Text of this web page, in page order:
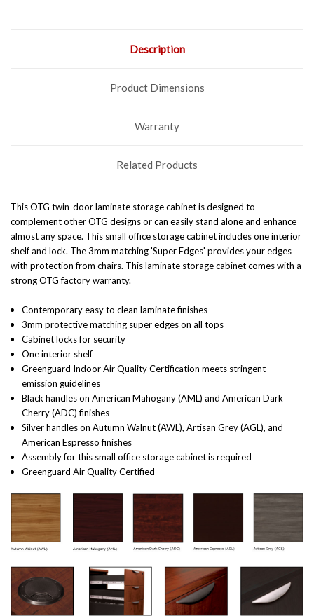
Description
Product Dimensions
Warranty
Related Products
This OTG twin-door laminate storage cabinet is designed to
complement other OTG designs or can easily stand alone and enhance
almost any space. This small office storage cabinet includes one interior
shelf and lock. The 3mm matching 'Super Edges' provides your edges
with protection from chairs. This laminate storage cabinet comes with a
strong OTG factory warranty.
Contemporary easy to clean laminate finishes
3mm protective matching super edges on all tops
Cabinet locks for security
One interior shelf
Greenguard Indoor Air Quality Certification meets stringent
emission guidelines
Black handles on American Mahogany (AML) and American Dark
Cherry (ADC) finishes
Silver handles on Autumn Walnut (AWL), Artisan Grey (AGL), and
American Espresso finishes
Assembly for this small office storage cabinet is required
Greenguard Air Quality Certified